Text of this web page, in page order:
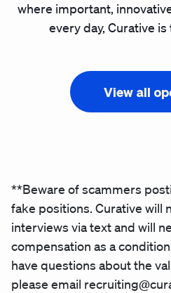
where important,
every day, Curative
View all
**Beware of scammers
fake positions. Curative will
interviews via text and will
compensation as a
have questions about the
please email